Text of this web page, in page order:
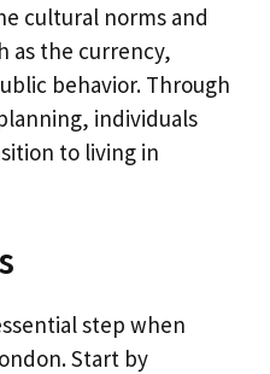
cultural norms and
as the currency,
behavior. Through
individuals
to living in
step when
Start by